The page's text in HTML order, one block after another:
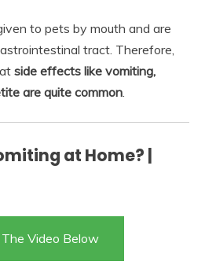
to pets by mouth and are
tract. Therefore,
side effects like vomiting,
are quite common
at Home? |
Video Below